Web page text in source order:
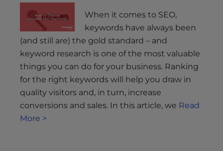
When it comes to SEO,
keywords have always been
(and still are) the gold standard – and
keyword research is one of the most valuable
things you can do for your business. Ranking
for the right keywords will help you draw in
quality visitors and, in turn, increase
conversions and sales. In this article, we Read
More >